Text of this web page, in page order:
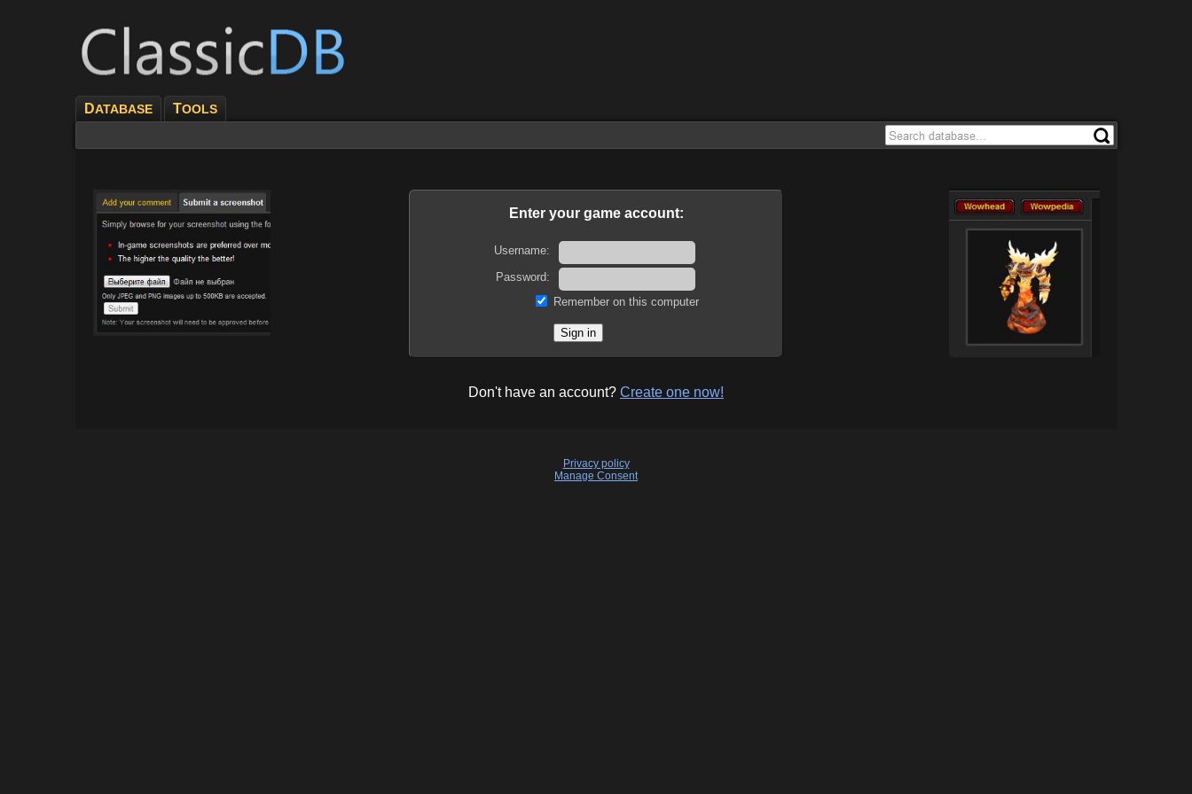
DATABASE TOOLS
Enter your game account:
Username:
Password:
Remember on this computer
Don't have an account? Create one now!
Privacy policy
Manage Consent